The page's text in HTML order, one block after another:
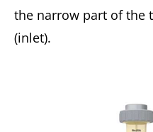
the narrow part of the
(inlet).